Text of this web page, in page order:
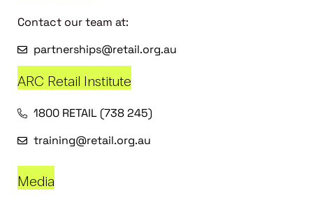
Contact our team at:
partnerships@retail.org.au
ARC Retail Institute
1800 RETAIL (738 245)
training@retail.org.au
Media